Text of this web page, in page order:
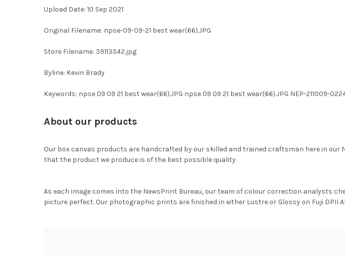
Upload Date: 10 Sep 2021
Original Filename: npse-09-09-21 best wear(66).JPG
Store Filename: 39113542.jpg
Byline: Kevin Brady
Keywords: npse 09 09 21 best wear(66).JPG npse 09 09 21 best wear(66).JPG NEP-211009-
About our products
Our box canvas products are handcrafted by our skilled and trained craftsman here in
that the product we produce is of the best possible quality.
As each image comes into the NewsPrint Bureau, our team of colour correction analysts
picture perfect. Our photographic prints are finished in either Lustre or Glossy on Fuji DPII